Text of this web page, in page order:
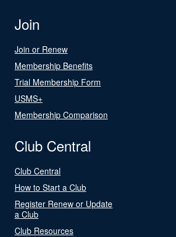
Join
Join or Renew
Membership Benefits
Trial Membership Form
USMS+
Membership Comparison
Club Central
Club Central
How to Start a Club
Register Renew or Update
a Club
Club Resources